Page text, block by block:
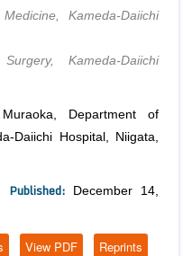
Kameda-Daiichi
Kameda-Daiichi
Department of
Daiichi Hospital, Niigata,
Published: December 14,
Reprints
View PDF